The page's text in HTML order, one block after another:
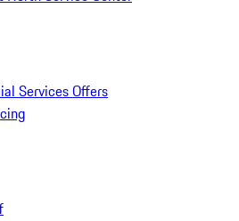
Services Offers